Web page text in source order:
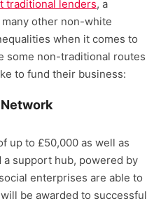
traditional lenders, a
other non-white
when it comes to
some non-traditional routes
to fund their business:
up to £50,000 as well as
support hub, powered by
enterprises are able to
be awarded to successful